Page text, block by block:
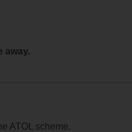
away.
ATOL scheme.